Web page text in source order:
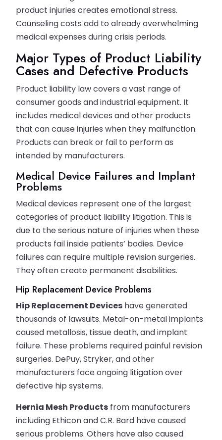
product injuries creates emotional stress.
Counseling costs add to already overwhelming
medical expenses during crisis periods.
Major Types of Product Liability
Cases and Defective Products
Product liability law covers a vast range of
consumer goods and industrial equipment. It
includes medical devices and other products
that can cause injuries when they malfunction.
Products can break or fail to perform as
intended by manufacturers.
Medical Device Failures and Implant
Problems
Medical devices represent one of the largest
categories of product liability litigation. This is
due to the serious nature of injuries when these
products fail inside patients’ bodies. Device
failures can require multiple revision surgeries.
They often create permanent disabilities.
Hip Replacement Device Problems
Hip Replacement Devices have generated
thousands of lawsuits. Metal-on-metal implants
caused metallosis, tissue death, and implant
failure. These problems required painful revision
surgeries. DePuy, Stryker, and other
manufacturers face ongoing litigation over
defective hip systems.
Hernia Mesh Products from manufacturers
including Ethicon and C.R. Bard have caused
serious problems. Others have also caused